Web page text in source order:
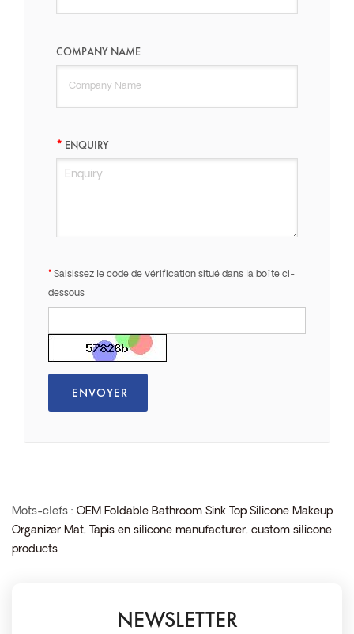
COMPANY NAME
ENQUIRY
Saisissez le code de vérification situé dans la boîte ci-
dessous
Mots-clefs : OEM Foldable Bathroom Sink Top Silicone Makeup
Organizer Mat, Tapis en silicone manufacturer, custom silicone
products
NEWSLETTER